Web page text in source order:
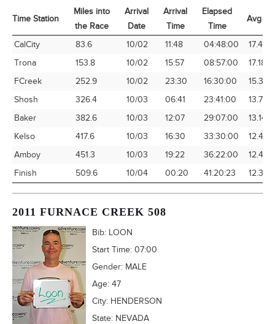
Time Station
Miles into
the Race
Arrival
Date
Arrival
Time
Elapsed
Time
Avg
Time Station
Miles into
the Race
Arrival
Date
Arrival
Time
Elapsed
Time
Avg
CalCity 83.6 10/02 11:48 04:48:00
17.42
Trona
153.8 10/02 15:57 08:57:00
17.18
FCreek
252.9 10/02 23:30 16:30:00
15.33
Shosh
326.4 10/03 06:41 23:41:00
13.78
Baker
382.6 10/03 12:07 29:07:00
13.14
Kelso
417.6 10/03 16:30 33:30:00
12.46
Amboy
451.3 10/03 19:22 36:22:00
12.41
Finish
509.6 10/04 00:20 41:20:23 12.33
2011 FURNACE CREEK 508
Bib: LOON
Start Time: 07:00
Gender: MALE
Age: 47
City: HENDERSON
State: NEVADA